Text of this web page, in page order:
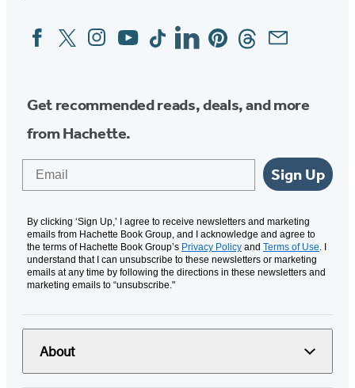
Social
Media
FacebookTwitterInstagram
YouTubeTiktokLinkedinPinterestThreadsEmail
Get recommended reads, deals, and more
from Hachette.
Sign Up
By clicking ‘Sign Up,’ I agree to receive newsletters and marketing
emails from Hachette Book Group, and I acknowledge and agree to
the terms of Hachette Book Group’s Privacy Policy and Terms of Use. I
understand that I can unsubscribe to these newsletters or marketing
emails at any time by following the directions in these newsletters and
marketing emails to “unsubscribe."
About